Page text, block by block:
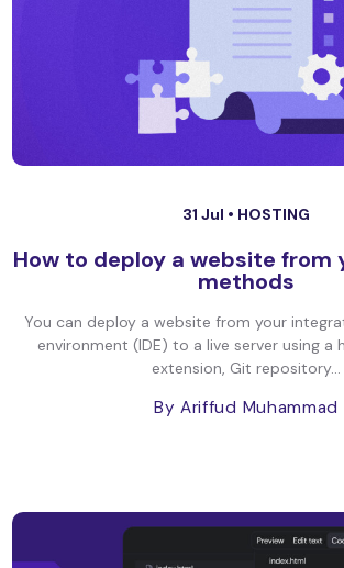
31 Jul • HOSTING
How to deploy a website from
methods
You can deploy a website from your
environment (IDE) to a live server using a
extension, Git repository...
By Ariffud Muhammad